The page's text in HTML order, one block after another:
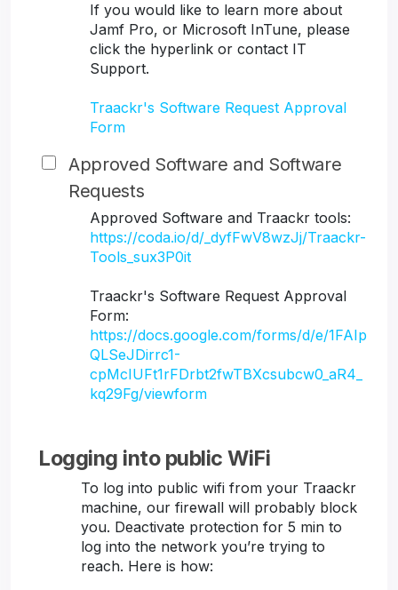
If you would like to learn more about
Jamf Pro, or Microsoft InTune, please
click the hyperlink or contact IT
Support.
Traackr's Software Request Approval
Form
Approved Software and Software
Requests
Approved Software and Traackr tools:
https://coda.io/d/_dyfFwV8wzJj/Traackr-
Tools_sux3P0it
Traackr's Software Request Approval
Form:
https://docs.google.com/forms/d/e/1FAIp
QLSeJDirrc1-
cpMcIUFt1rFDrbt2fwTBXcsubcw0_aR4_
kq29Fg/viewform
Logging into public WiFi
To log into public wifi from your Traackr
machine, our firewall will probably block
you. Deactivate protection for 5 min to
log into the network you’re trying to
reach. Here is how: